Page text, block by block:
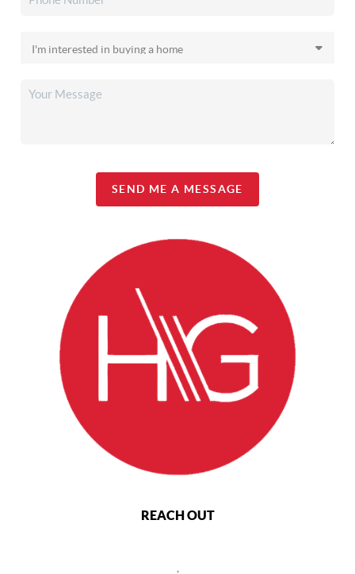
SEND ME A MESSAGE
REACH OUT